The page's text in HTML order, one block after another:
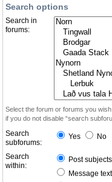
Search options
Search in
forums:
Select the forum or forums you
if you do not disable “search
Search
subforums:
Yes No
Search
within:
Post
Message